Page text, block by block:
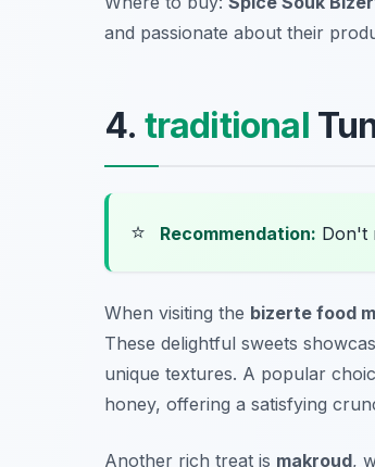
and passionate about their
4. traditional
⭐ Recommendation: Don't
When visiting the bizerte food
These delightful sweets
unique textures. A popular
honey, offering a satisfying
Another rich treat is makroud,